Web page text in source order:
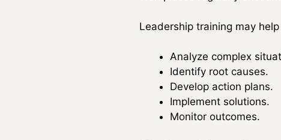
Leadership training may
Analyze complex
Identify root causes.
Develop action plans.
Implement solutions.
Monitor outcomes.